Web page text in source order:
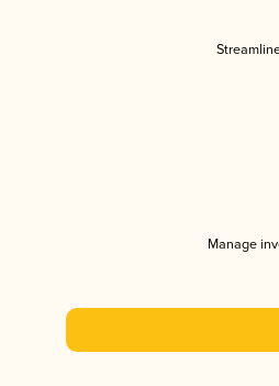
Manage